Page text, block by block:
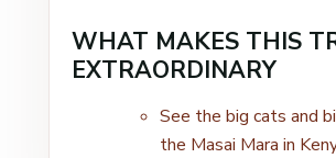
WHAT MAKES THIS
EXTRAORDINARY
See the big cats and
the Masai Mara in